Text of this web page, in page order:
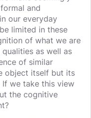
and
our everyday
limited in these
of what we are
as well as
of similar
object itself but its
we take this view
the cognitive